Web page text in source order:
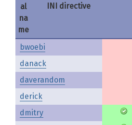
al
na
me
INI directive
bwoebi
danack
daverandom
derick
dmitry